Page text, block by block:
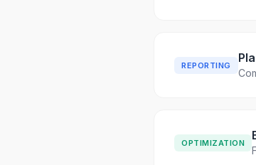
REPORTING
OPTIMIZATION